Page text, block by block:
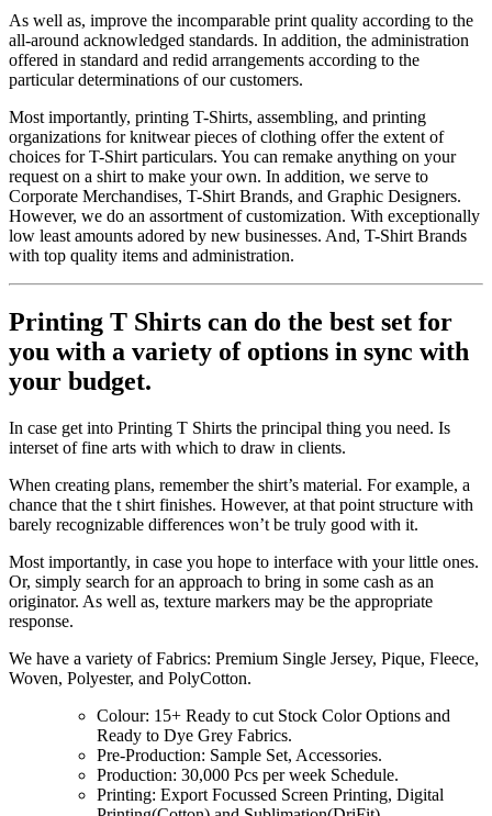
As well as, improve the incomparable print quality according to the
all-around acknowledged standards. In addition, the administration
offered in standard and redid arrangements according to the
particular determinations of our customers.
Most importantly, printing T-Shirts, assembling, and printing
organizations for knitwear pieces of clothing offer the extent of
choices for T-Shirt particulars. You can remake anything on your
request on a shirt to make your own. In addition, we serve to
Corporate Merchandises, T-Shirt Brands, and Graphic Designers.
However, we do an assortment of customization. With exceptionally
low least amounts adored by new businesses. And, T-Shirt Brands
with top quality items and administration.
Printing T Shirts can do the best set for
you with a variety of options in sync with
your budget.
In case get into Printing T Shirts the principal thing you need. Is
interset of fine arts with which to draw in clients.
When creating plans, remember the shirt’s material. For example, a
chance that the t shirt finishes. However, at that point structure with
barely recognizable differences won’t be truly good with it.
Most importantly, in case you hope to interface with your little ones.
Or, simply search for an approach to bring in some cash as an
originator. As well as, texture markers may be the appropriate
response.
We have a variety of Fabrics: Premium Single Jersey, Pique, Fleece,
Woven, Polyester, and PolyCotton.
Colour: 15+ Ready to cut Stock Color Options and
Ready to Dye Grey Fabrics.
Pre-Production: Sample Set, Accessories.
Production: 30,000 Pcs per week Schedule.
Printing: Export Focussed Screen Printing, Digital